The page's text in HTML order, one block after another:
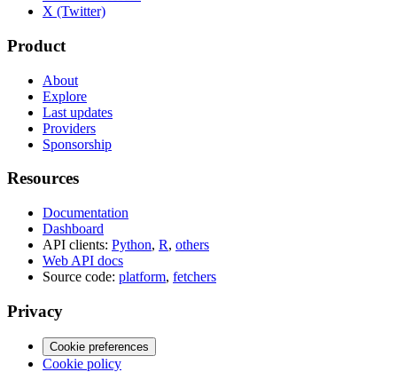
X (Twitter)
Product
About
Explore
Last updates
Providers
Sponsorship
Resources
Documentation
Dashboard
API clients: Python, R, others
Web API docs
Source code: platform, fetchers
Privacy
Cookie preferences
Cookie policy